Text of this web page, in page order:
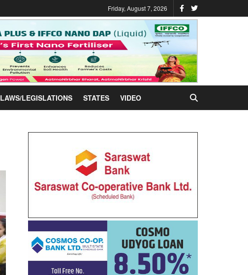
Friday, August 7, 2026
LAWS/LEGISLATIONS STATES VIDEO